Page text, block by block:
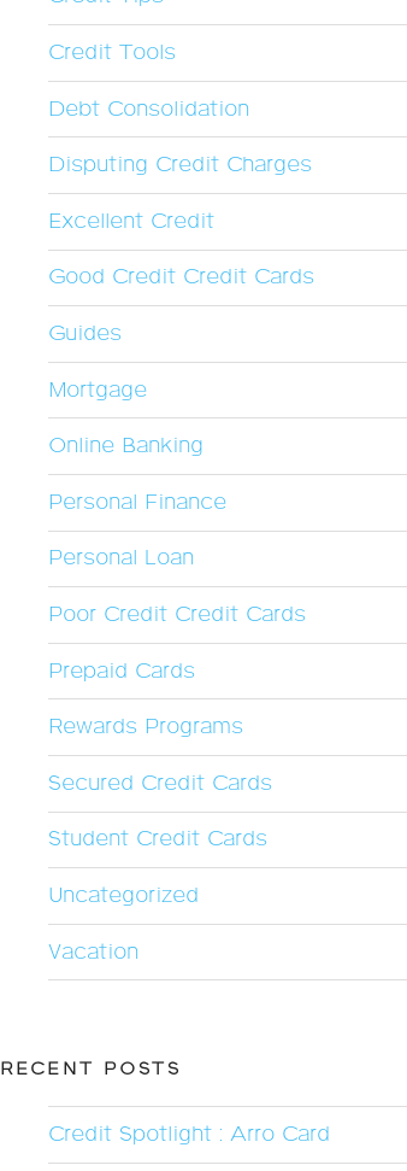
Credit Tools
Debt Consolidation
Disputing Credit Charges
Excellent Credit
Good Credit Credit Cards
Guides
Mortgage
Online Banking
Personal Finance
Personal Loan
Poor Credit Credit Cards
Prepaid Cards
Rewards Programs
Secured Credit Cards
Student Credit Cards
Uncategorized
Vacation
RECENT POSTS
Credit Spotlight : Arro Card